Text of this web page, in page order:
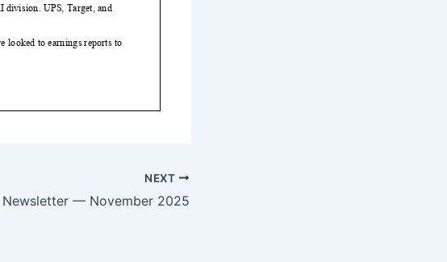
NEXT
Newsletter — November 2025